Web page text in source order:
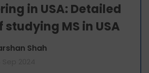
in USA: Detailed
studying MS in USA
Shah